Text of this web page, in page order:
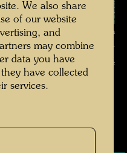
visit scientist Käthe Seidel at a
Bernd Lötsch © Hundertwasser
Archive
Bernd Lötsch
Gallery
We also share
of our website
and
may combine
data you have
have collected
services.